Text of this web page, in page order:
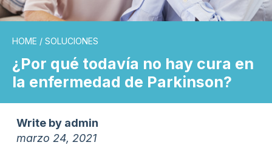
HOME / SOLUCIONES
¿Por qué todavía no hay cura en
la enfermedad de Parkinson?
Write byadmin
marzo 24, 2021